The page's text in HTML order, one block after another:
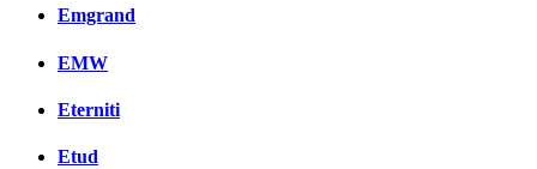
Emgrand
EMW
Eterniti
Etud